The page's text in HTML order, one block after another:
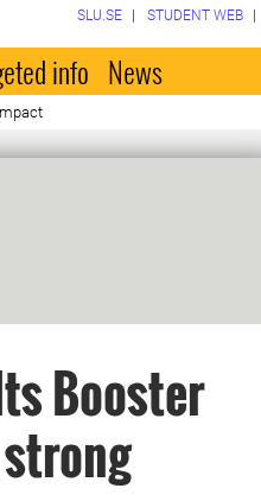
SLU.SE STUDENT WEB
info News
Booster